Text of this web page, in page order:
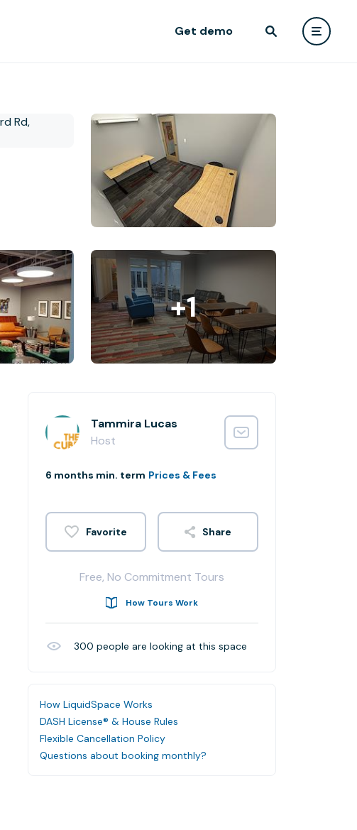
Get demo
+1
Tammira Lucas
Host
6 months min. term Prices & Fees
Share
Free, No Commitment Tours
How Tours Work
300 people are looking at this space
How LiquidSpace Works
DASH License® & House Rules
Flexible Cancellation Policy
Questions about booking monthly?